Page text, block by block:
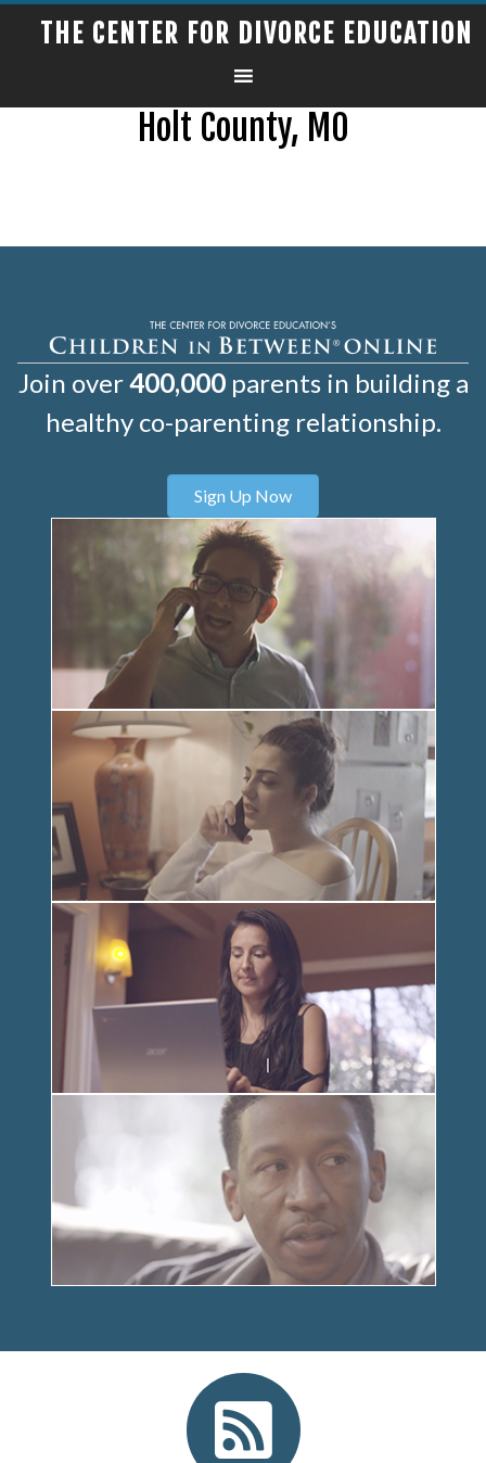
THE CENTER FOR DIVORCE EDUCATION
Holt County, MO
Join over400,000parents in building a
healthy co-parenting relationship.
Sign Up Now